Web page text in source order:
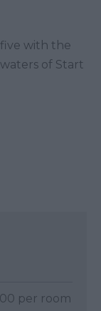
with the
of Start
per room